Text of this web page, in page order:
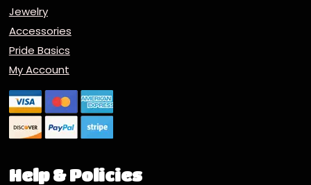
Jewelry
Accessories
Pride Basics
My Account
Help & Policies